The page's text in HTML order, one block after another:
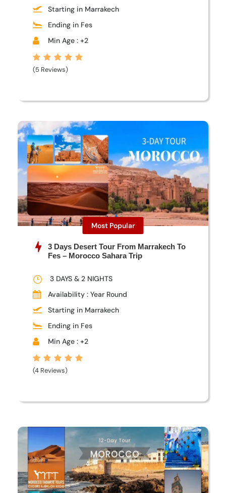
Starting in Marrakech
Ending in Fes
Min Age : +2
(5 Reviews)
Most Popular
3 Days Desert Tour From Marrakech To
Fes – Morocco Sahara Trip
3 DAYS & 2 NIGHTS
Availability : Year Round
Starting in Marrakech
Ending in Fes
Min Age : +2
(4 Reviews)